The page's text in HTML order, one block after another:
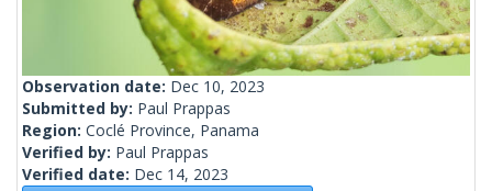
Observation date: Dec 10, 2023
Submitted by: Paul Prappas
Region: Coclé Province, Panama
Verified by: Paul Prappas
Verified date: Dec 14, 2023